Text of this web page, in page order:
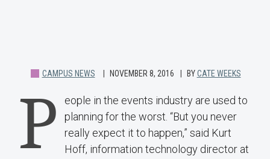
CAMPUS NEWS NOVEMBER 8, 2016 BYCATE WEEKS
P
eople in the events industry are used to
planning for the worst. “But you never
really expect it to happen,” said Kurt
Hoff, information technology director at